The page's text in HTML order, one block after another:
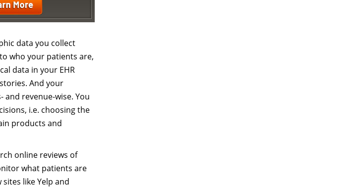
data you collect
who your patients are,
data in your EHR
And your
revenue-wise. You
i.e. choosing the
products and
online reviews of
what patients are
like Yelp and